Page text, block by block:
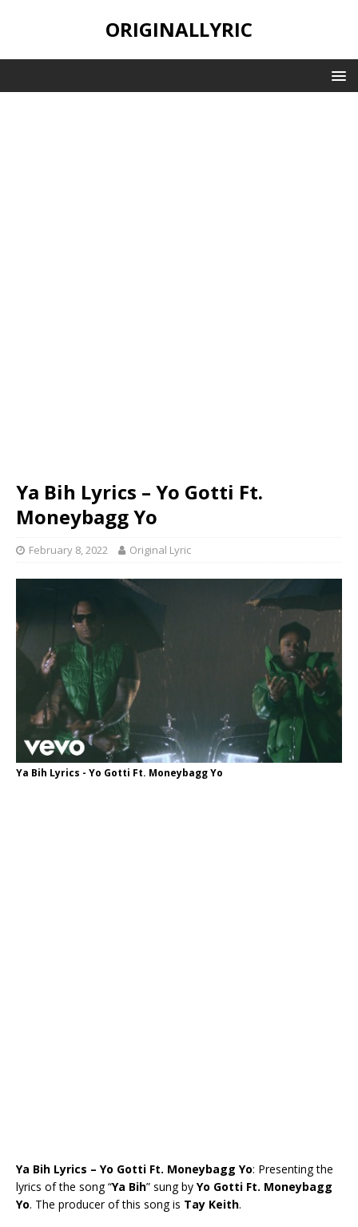
ORIGINALLYRIC
Ya Bih Lyrics – Yo Gotti Ft.
Moneybagg Yo
February 8, 2022 Original Lyric
Ya Bih Lyrics - Yo Gotti Ft. Moneybagg Yo
Ya Bih Lyrics – Yo Gotti Ft. Moneybagg Yo: Presenting the
lyrics of the song “Ya Bih” sung by Yo Gotti Ft. Moneybagg
Yo. The producer of this song is Tay Keith.